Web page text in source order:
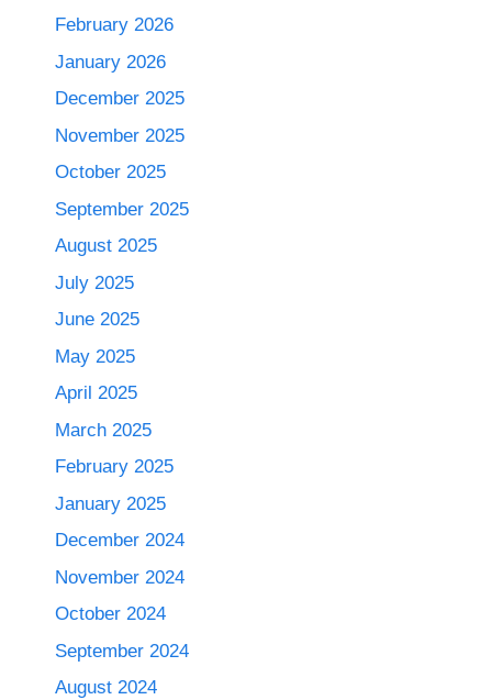
February 2026
January 2026
December 2025
November 2025
October 2025
September 2025
August 2025
July 2025
June 2025
May 2025
April 2025
March 2025
February 2025
January 2025
December 2024
November 2024
October 2024
September 2024
August 2024